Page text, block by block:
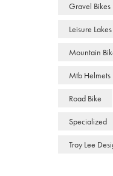
Gravel Bikes
Leisure
Mountain
Mtb Helmets
Road Bike
Specialized
Troy Lee